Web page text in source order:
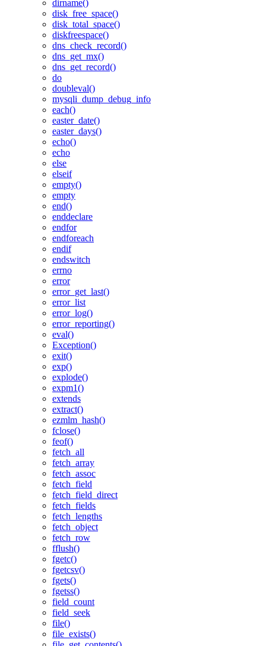
dirname()
disk_free_space()
disk_total_space()
diskfreespace()
dns_check_record()
dns_get_mx()
dns_get_record()
do
doubleval()
mysqli_dump_debug_info
each()
easter_date()
easter_days()
echo()
echo
else
elseif
empty()
empty
end()
enddeclare
endfor
endforeach
endif
endswitch
errno
error
error_get_last()
error_list
error_log()
error_reporting()
eval()
Exception()
exit()
exp()
explode()
expm1()
extends
extract()
ezmlm_hash()
fclose()
feof()
fetch_all
fetch_array
fetch_assoc
fetch_field
fetch_field_direct
fetch_fields
fetch_lengths
fetch_object
fetch_row
fflush()
fgetc()
fgetcsv()
fgets()
fgetss()
field_count
field_seek
file()
file_exists()